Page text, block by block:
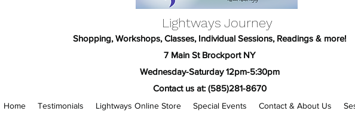
Lightways Journey
Shopping, Workshops, Classes, Individual Sessions, Readings & more!
7 Main St Brockport NY
Wednesday-Saturday 12pm-5:30pm
Contact us at: (585)281-8670
Home Testimonials Lightways Online Store Special Events Contact & About Us